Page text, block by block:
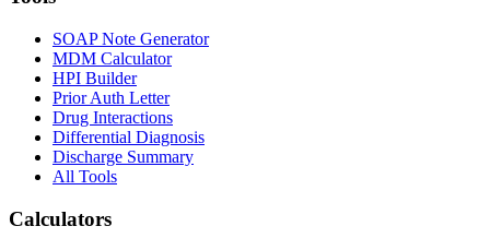
SOAP Note Generator
MDM Calculator
HPI Builder
Prior Auth Letter
Drug Interactions
Differential Diagnosis
Discharge Summary
All Tools
Calculators